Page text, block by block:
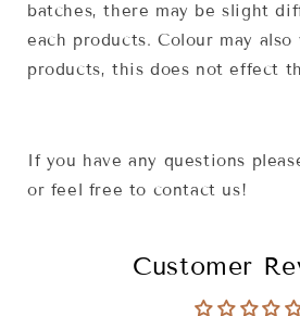
batches, there may be slight
each products. Colour may also
products, this does not effect
If you have any questions
or feel free to contact us!
Customer